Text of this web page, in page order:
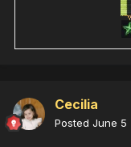
Cecilia
Posted June 5